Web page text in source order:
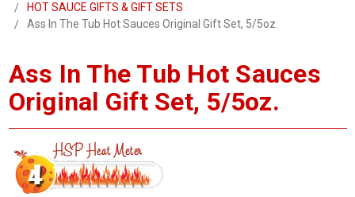
HOT SAUCE GIFTS & GIFT SETS
Ass In The Tub Hot Sauces Original Gift Set, 5/5oz.
Ass In The Tub Hot Sauces
Original Gift Set, 5/5oz.